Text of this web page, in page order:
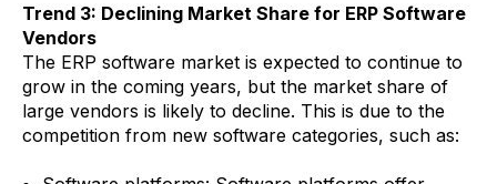
Trend 3: Declining Market Share for ERP Software
Vendors
The ERP software market is expected to continue to
grow in the coming years, but the market share of
large vendors is likely to decline. This is due to the
competition from new software categories, such as: